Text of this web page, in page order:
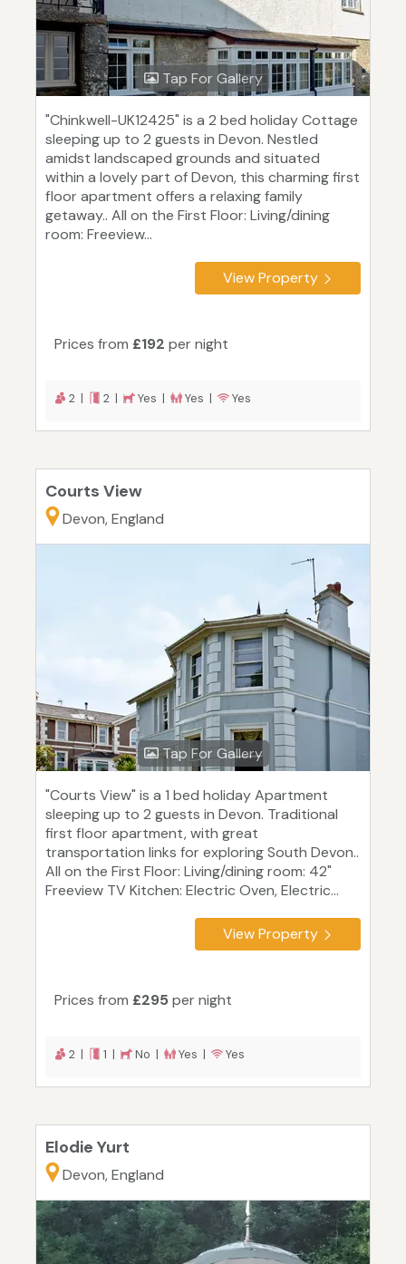
Tap For Gallery
"Chinkwell-UK12425" is a 2 bed holiday Cottage
sleeping up to 2 guests in Devon. Nestled
amidst landscaped grounds and situated
within a lovely part of Devon, this charming first
floor apartment offers a relaxing family
getaway.. All on the First Floor: Living/dining
room: Freeview...
View Property
Prices from £192 per night
2 | 2 | Yes | Yes | Yes
Courts View
Devon, England
Tap For Gallery
"Courts View" is a 1 bed holiday Apartment
sleeping up to 2 guests in Devon. Traditional
first floor apartment, with great
transportation links for exploring South Devon..
All on the First Floor: Living/dining room: 42"
Freeview TV Kitchen: Electric Oven, Electric...
View Property
Prices from £295 per night
2 | 1 | No | Yes | Yes
Elodie Yurt
Devon, England